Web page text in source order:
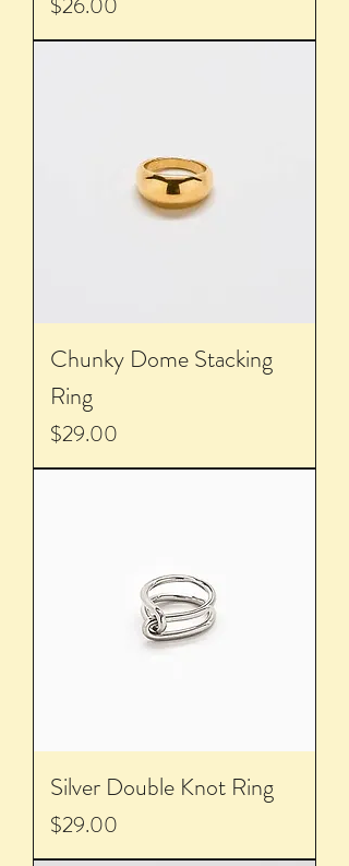
Chunky Dome Stacking
Ring
Price
$29.00
Silver Double Knot Ring
Price
$29.00